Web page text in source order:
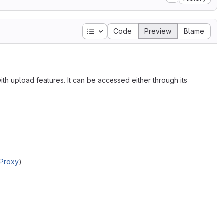
Table of contents
Code Preview Blame
upload features. It can be accessed either through its
)